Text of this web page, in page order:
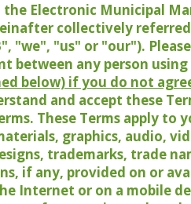
Electronic Municipal
collectively
"us" or "our").
between any person
below) if you do not
and accept these
These Terms apply to
graphics, audio,
trademarks, trade
if any, provided on or
Internet or on a mobile